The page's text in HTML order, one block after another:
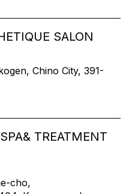
SALON
Chino City, 391-
TREATMENT
cho,